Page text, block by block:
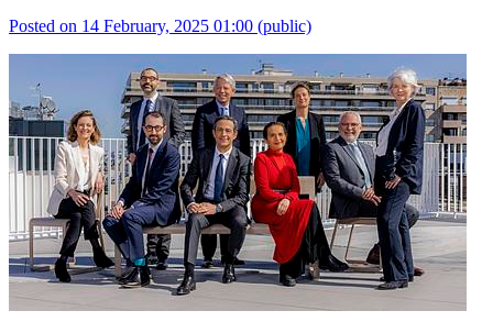
Posted on 14 February, 2025 01:00 (public)